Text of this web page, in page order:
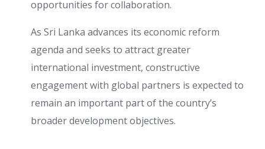
opportunities for collaboration.
As Sri Lanka advances its economic reform
agenda and seeks to attract greater
international investment, constructive
engagement with global partners is expected to
remain an important part of the country’s
broader development objectives.